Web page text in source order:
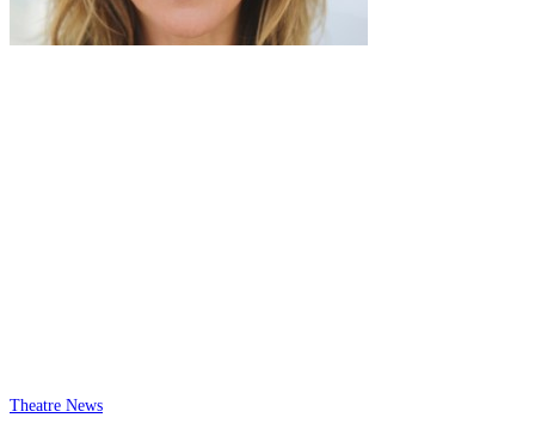
Theatre News